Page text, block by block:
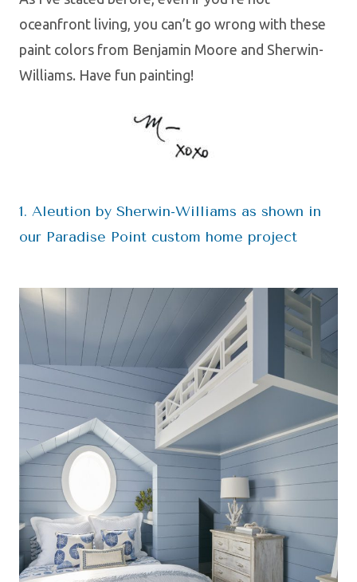
oceanfront living, you can’t go wrong with these
paint colors from Benjamin Moore and Sherwin-
Williams. Have fun painting!
1. Aleution by Sherwin-Williams as shown in
our Paradise Point custom home project